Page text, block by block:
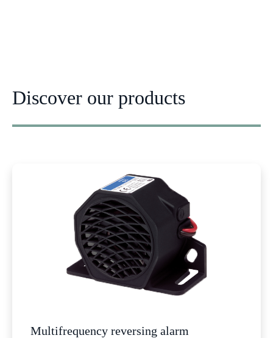
Discover our products
Multifrequency reversing alarm